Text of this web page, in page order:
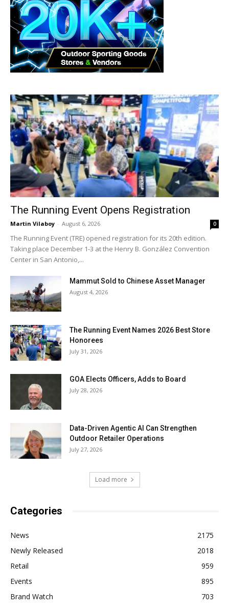
The Running Event Opens Registration
Martin Vilaboy - August 6, 2026 0
The Running Event (TRE) opened registration for its 20th edition.
Taking place December 1-3 at the Henry B. González Convention
Center in San Antonio,...
Mammut Sold to Chinese Asset Manager
August 4, 2026
The Running Event Names 2026 Best Store
Honorees
July 31, 2026
GOA Elects Officers, Adds to Board
July 28, 2026
Data-Driven Agentic AI Can Strengthen
Outdoor Retailer Operations
July 27, 2026
Load more
Categories
News
2175
Newly Released
2018
Retail
959
Events
895
Brand Watch
703